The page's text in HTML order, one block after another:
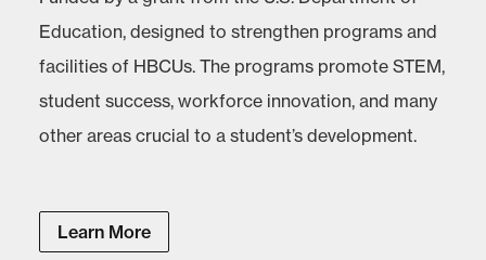
Education, designed to strengthen programs and
facilities of HBCUs. The programs promote STEM,
student success, workforce innovation, and many
other areas crucial to a student’s development.
Learn More